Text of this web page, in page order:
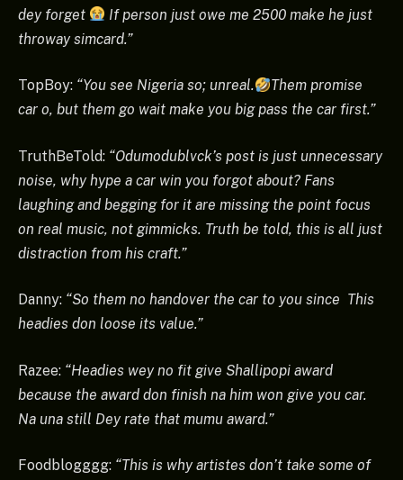
dey forget
If person just owe me 2500 make he just
throway simcard.”
TopBoy: “You see Nigeria so; unreal.
Them promise
car o, but them go wait make you big pass the car first.”
TruthBeTold: “Odumodublvck’s post is just unnecessary
noise, why hype a car win you forgot about? Fans
laughing and begging for it are missing the point focus
on real music, not gimmicks. Truth be told, this is all just
distraction from his craft.”
Danny: “So them no handover the car to you since This
headies don loose its value.”
Razee: “Headies wey no fit give Shallipopi award
because the award don finish na him won give you car.
Na una still Dey rate that mumu award.”
Foodblogggg: “This is why artistes don’t take some of